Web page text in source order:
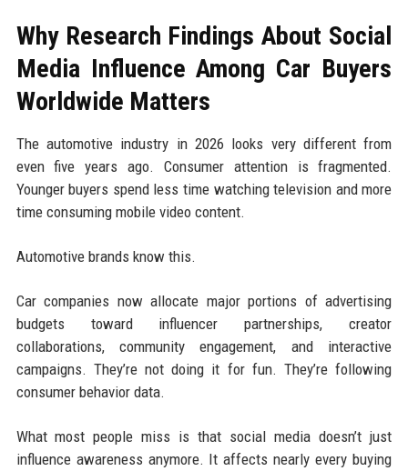
Why Research Findings About Social
Media Influence Among Car Buyers
Worldwide Matters
The automotive industry in 2026 looks very different from
even five years ago. Consumer attention is fragmented.
Younger buyers spend less time watching television and more
time consuming mobile video content.
Automotive brands know this.
Car companies now allocate major portions of advertising
budgets toward influencer partnerships, creator
collaborations, community engagement, and interactive
campaigns. They’re not doing it for fun. They’re following
consumer behavior data.
What most people miss is that social media doesn’t just
influence awareness anymore. It affects nearly every buying